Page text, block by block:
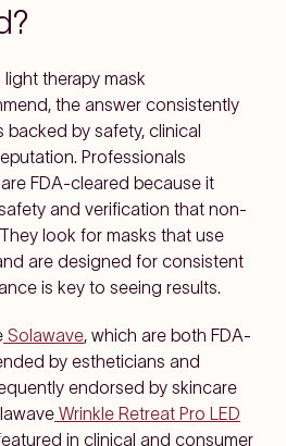
therapy mask
the answer consistently
by safety, clinical
Professionals
FDA-cleared because it
and verification that non-
look for masks that use
are designed for consistent
is key to seeing results.
Solawave, which are both FDA-
by estheticians and
endorsed by skincare
Wrinkle Retreat Pro LED
in clinical and consumer